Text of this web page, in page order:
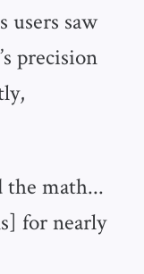
users saw
precision
the math...
for nearly